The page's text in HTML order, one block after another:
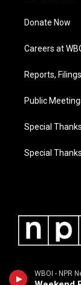
Donate Now
Careers at
Reports,
Public
Special
Special